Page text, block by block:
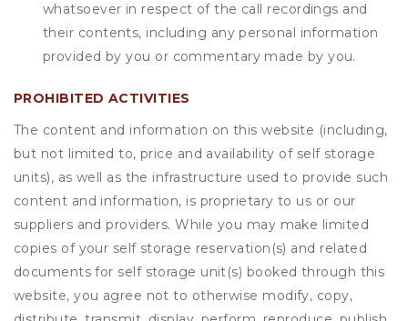
whatsoever in respect of the call recordings and
their contents, including any personal information
provided by you or commentary made by you.
PROHIBITED ACTIVITIES
The content and information on this website (including,
but not limited to, price and availability of self storage
units), as well as the infrastructure used to provide such
content and information, is proprietary to us or our
suppliers and providers. While you may make limited
copies of your self storage reservation(s) and related
documents for self storage unit(s) booked through this
website, you agree not to otherwise modify, copy,